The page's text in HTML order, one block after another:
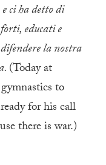
ci ha detto di
educati e
la nostra
(Today at
to
for his call
there is war.)